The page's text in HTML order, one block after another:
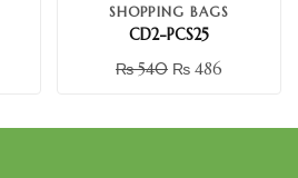
SHOPPING BAGS
CD2-PCS25
₨540 ₨ 486